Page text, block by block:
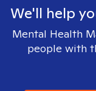
We'll help
Mental Health
people with